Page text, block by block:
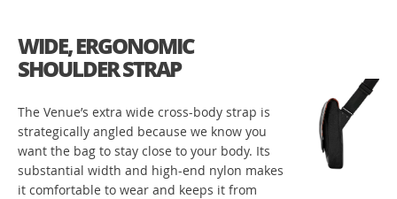
WIDE, ERGONOMIC
SHOULDER STRAP
The Venue’s extra wide cross-body strap is
strategically angled because we know you
want the bag to stay close to your body. Its
substantial width and high-end nylon makes
it comfortable to wear and keeps it from